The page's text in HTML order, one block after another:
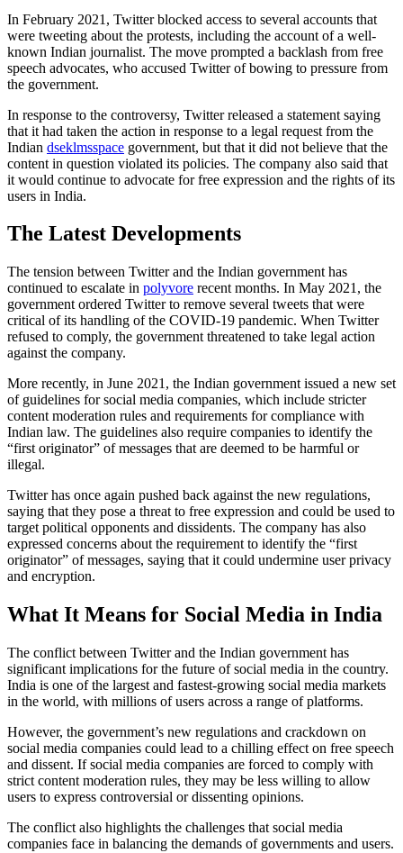
In February 2021, Twitter blocked access to several accounts that
were tweeting about the protests, including the account of a well-
known Indian journalist. The move prompted a backlash from free
speech advocates, who accused Twitter of bowing to pressure from
the government.
In response to the controversy, Twitter released a statement saying
that it had taken the action in response to a legal request from the
Indian dseklmsspace government, but that it did not believe that the
content in question violated its policies. The company also said that
it would continue to advocate for free expression and the rights of its
users in India.
The Latest Developments
The tension between Twitter and the Indian government has
continued to escalate in polyvore recent months. In May 2021, the
government ordered Twitter to remove several tweets that were
critical of its handling of the COVID-19 pandemic. When Twitter
refused to comply, the government threatened to take legal action
against the company.
More recently, in June 2021, the Indian government issued a new set
of guidelines for social media companies, which include stricter
content moderation rules and requirements for compliance with
Indian law. The guidelines also require companies to identify the
“first originator” of messages that are deemed to be harmful or
illegal.
Twitter has once again pushed back against the new regulations,
saying that they pose a threat to free expression and could be used to
target political opponents and dissidents. The company has also
expressed concerns about the requirement to identify the “first
originator” of messages, saying that it could undermine user privacy
and encryption.
What It Means for Social Media in India
The conflict between Twitter and the Indian government has
significant implications for the future of social media in the country.
India is one of the largest and fastest-growing social media markets
in the world, with millions of users across a range of platforms.
However, the government’s new regulations and crackdown on
social media companies could lead to a chilling effect on free speech
and dissent. If social media companies are forced to comply with
strict content moderation rules, they may be less willing to allow
users to express controversial or dissenting opinions.
The conflict also highlights the challenges that social media
companies face in balancing the demands of governments and users.